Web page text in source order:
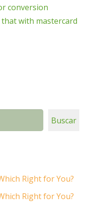
conversion
with mastercard
Buscar
Right for You?
Right for You?